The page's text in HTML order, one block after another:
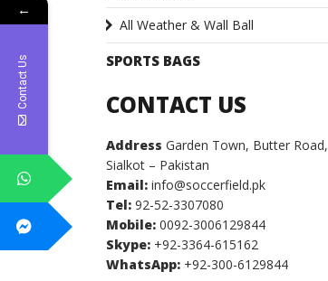
All Weather & Wall Ball
SPORTS BAGS
CONTACT US
Address Garden Town, Butter Road,
Sialkot – Pakistan
Email: info@soccerfield.pk
Tel: 92-52-3307080
Mobile: 0092-3006129844
Skype: +92-3364-615162
WhatsApp: +92-300-6129844
←
Contact Us